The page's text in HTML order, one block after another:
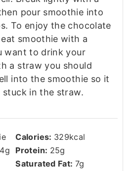
pour smoothie into
To enjoy the chocolate
smoothie with a
want to drink your
a straw you should
into the smoothie so it
in the straw.
Calories: 329kcal
g Protein: 25g
Saturated Fat: 7g